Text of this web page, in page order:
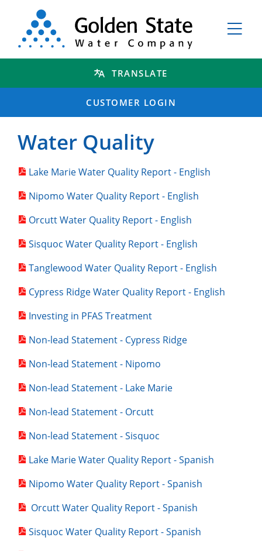
TRANSLATE
CUSTOMER LOGIN
Water Quality
Lake Marie Water Quality Report - English
Nipomo Water Quality Report - English
Orcutt Water Quality Report - English
Sisquoc Water Quality Report - English
Tanglewood Water Quality Report - English
Cypress Ridge Water Quality Report - English
Investing in PFAS Treatment
Non-lead Statement - Cypress Ridge
Non-lead Statement - Nipomo
Non-lead Statement - Lake Marie
Non-lead Statement - Orcutt
Non-lead Statement - Sisquoc
Lake Marie Water Quality Report - Spanish
Nipomo Water Quality Report - Spanish
Orcutt Water Quality Report - Spanish
Sisquoc Water Quality Report - Spanish